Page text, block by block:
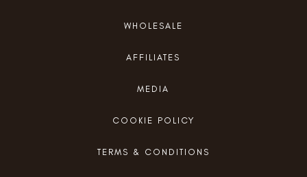
WHOLESALE
AFFILIATES
MEDIA
COOKIE POLICY
TERMS & CONDITIONS